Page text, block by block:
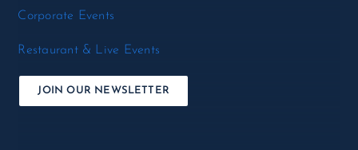
Corporate Events
Restaurant & Live Events
JOIN OUR NEWSLETTER